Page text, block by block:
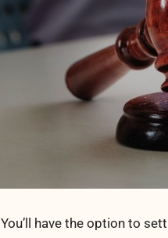
You’ll have the option to